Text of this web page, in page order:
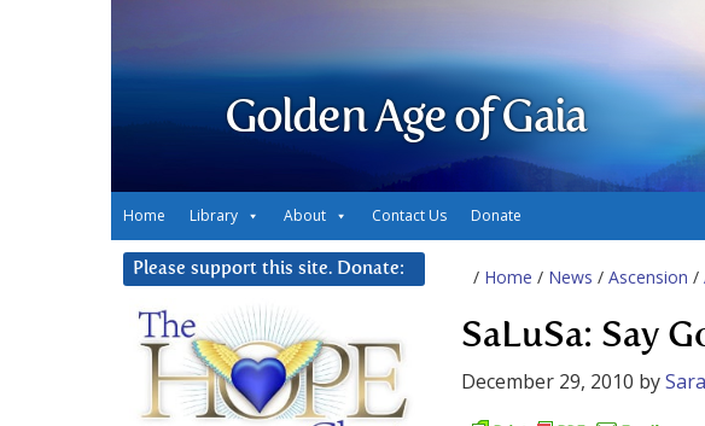
Golden Age of Gaia
Home Library About Contact Us Donate
/ Home / News / Ascension /
SaLuSa: Say
December 29, 2010 by
Please support this site. Donate: